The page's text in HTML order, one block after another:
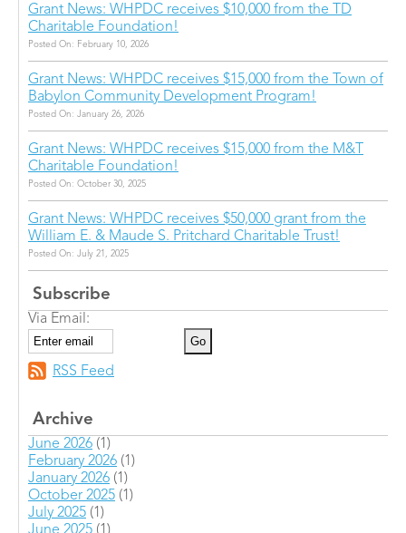
Grant News: WHPDC receives $10,000 from the TD
Charitable Foundation!
Posted On: February 10, 2026
Grant News: WHPDC receives $15,000 from the Town of
Babylon Community Development Program!
Posted On: January 26, 2026
Grant News: WHPDC receives $15,000 from the M&T
Charitable Foundation!
Posted On: October 30, 2025
Grant News: WHPDC receives $50,000 grant from the
William E. & Maude S. Pritchard Charitable Trust!
Posted On: July 21, 2025
Subscribe
Via Email:
RSS Feed
Archive
June 2026 (1)
February 2026 (1)
January 2026 (1)
October 2025 (1)
July 2025 (1)